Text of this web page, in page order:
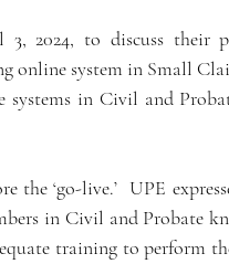
3, 2024, to discuss their
online system in Small
in Civil and
‘go-live.’  UPE
in Civil and Probate
training to perform